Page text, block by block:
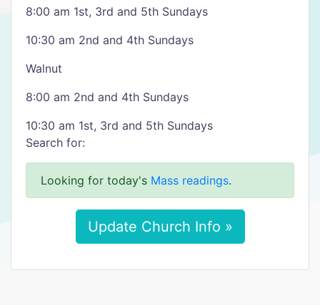
8:00 am 1st, 3rd and 5th Sundays
10:30 am 2nd and 4th Sundays
Walnut
8:00 am 2nd and 4th Sundays
10:30 am 1st, 3rd and 5th Sundays
Search for:
Looking for today's Mass readings.
Update Church Info »